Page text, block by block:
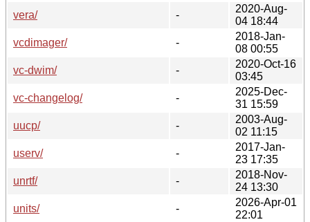
vera/
-
2020-Aug-
04 18:44
vcdimager/
-
2018-Jan-
08 00:55
vc-dwim/
-
2020-Oct-16
03:45
vc-changelog/
-
2025-Dec-
31 15:59
uucp/
-
2003-Aug-
02 11:15
userv/
-
2017-Jan-
23 17:35
unrtf/
-
2018-Nov-
24 13:30
units/
-
2026-Apr-01
22:01